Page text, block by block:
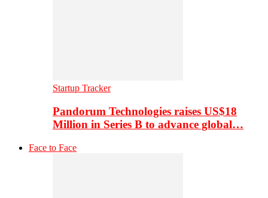
Startup Tracker
Pandorum Technologies raises US$18
Million in Series B to advance global…
Face to Face